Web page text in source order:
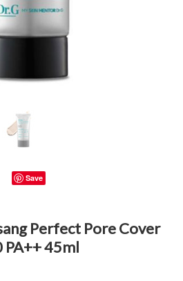
Save
Perfect Pore Cover
PA++ 45ml